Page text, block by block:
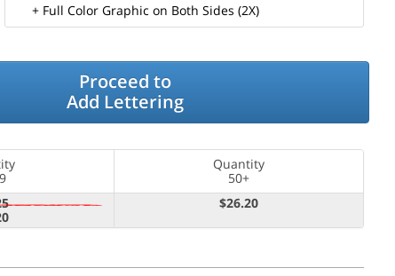
+ Full Color Graphic on Both Sides (2X)
Proceed to
Add Lettering
Quantity
50+
$26.20